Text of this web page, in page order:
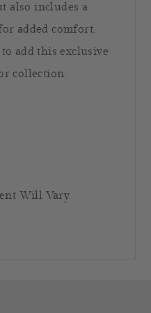
also includes a
added comfort.
add this exclusive
collection.
Will Vary